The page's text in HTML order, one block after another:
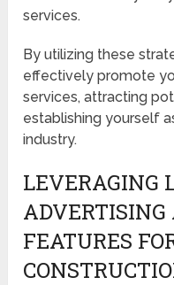
services.
By utilizing these
effectively promote
services, attracting
establishing yourself
industry.
LEVERAGING
FEATURES